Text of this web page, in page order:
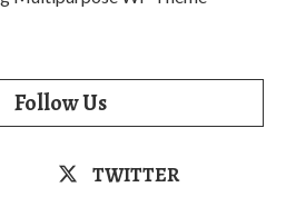
Follow Us
TWITTER